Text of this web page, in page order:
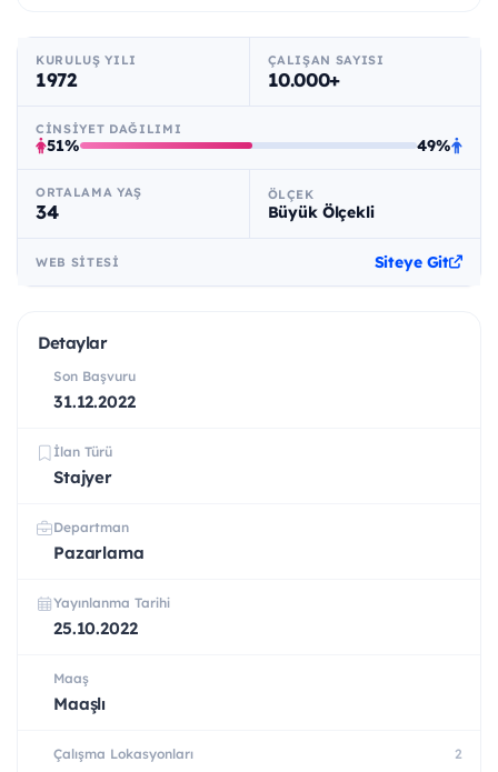
KURULUŞ YILI
1972
ÇALIŞAN SAYISI
10.000+
CINSIYET DAĞILIMI
51% 49%
ORTALAMA YAŞ
34
ÖLÇEK
Büyük Ölçekli
WEB SITESI Siteye Git
Detaylar
Son Başvuru
31.12.2022
İlan Türü
Stajyer
Departman
Pazarlama
Yayınlanma Tarihi
25.10.2022
Maaş
Maaşlı
Çalışma Lokasyonları 2